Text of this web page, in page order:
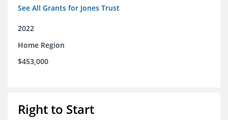
See All Grants for Jones Trust
2022
Home Region
$453,000
Right to Start